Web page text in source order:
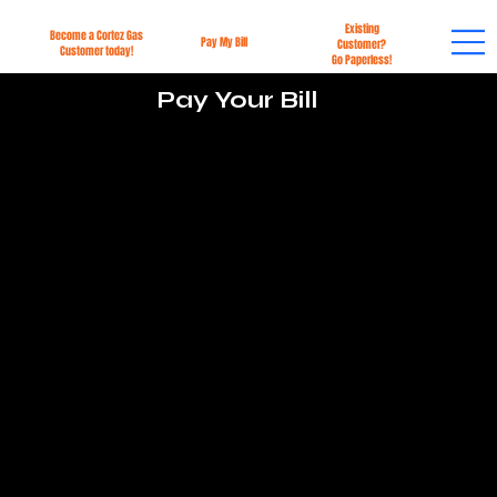
Become a Cortez Gas
Customer today!
Pay My Bill
Existing
Customer?
Go Paperless!
Pay Your Bill